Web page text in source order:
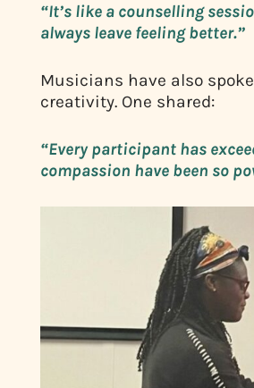
“It’s like a counselling
always leave feeling better.”
Musicians have also
creativity. One shared:
“Every participant has
compassion have been so